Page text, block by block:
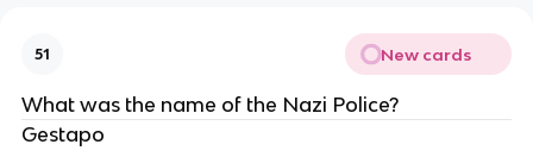
51 New cards
What was the name of the Nazi Police?
Gestapo